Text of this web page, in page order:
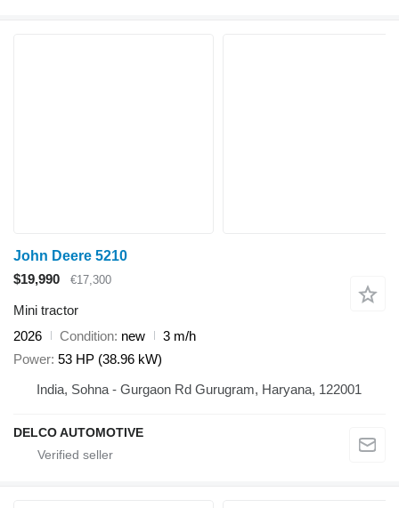
John Deere 5210
$19,990
€17,300
Mini tractor
2026
Condition new
3 m/h
Power 53 HP (38.96 kW)
India, Sohna - Gurgaon Rd Gurugram, Haryana, 122001
DELCO AUTOMOTIVE